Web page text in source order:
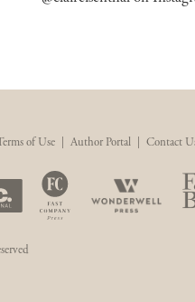
of Use Author Portal Contact